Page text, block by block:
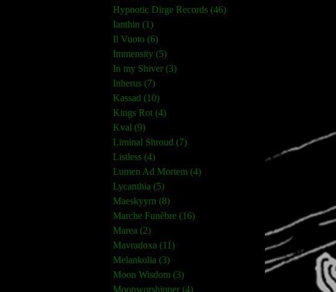
Hypnotic Dirge Records (46)
Ianthin (1)
Il Vuoto (6)
Immensity (5)
In my Shiver (3)
Inherus (7)
Kassad (10)
Kings Rot (4)
Kval (9)
Liminal Shroud (7)
Listless (4)
Lumen Ad Mortem (4)
Lycanthia (5)
Maeskyyrn (8)
Marche Funèbre (16)
Marea (2)
Mavradoxa (11)
Melankolia (3)
Moon Wisdom (3)
Moonworshipper (4)